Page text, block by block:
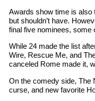
Awards show time is also
but shouldn’t have.
final five nominees, some
While 24 made the list
Wire, Rescue Me, and
canceled Rome made it,
On the comedy side, The
curse, and new favorite